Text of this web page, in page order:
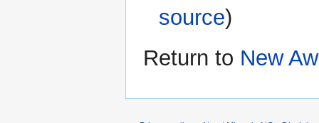
source)
Return to New